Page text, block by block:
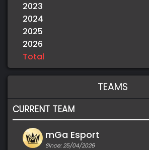
2023
2024
2025
2026
Total
TEAMS
CURRENT TEAM
mGa Esport
Since: 25/04/2026